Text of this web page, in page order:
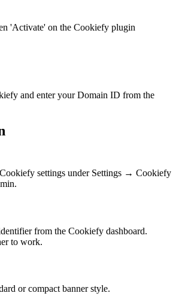
'Activate' on the Cookiefy plugin
and enter your Domain ID from the
settings under Settings → Cookiefy
from the Cookiefy dashboard.
to work.
or compact banner style.